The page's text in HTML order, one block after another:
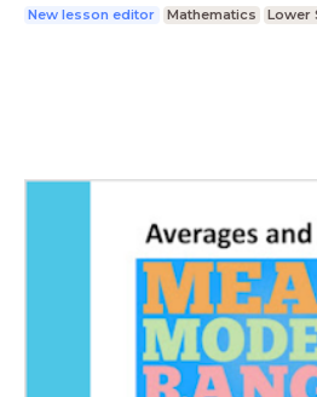
New lesson editor Mathematics Lower